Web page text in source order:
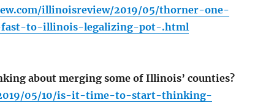
illinoisreview/2019/05/thorner-one-
fast-to-illinois-legalizing-pot-.html
about merging some of Illinois’ counties?
05/10/is-it-time-to-start-thinking-